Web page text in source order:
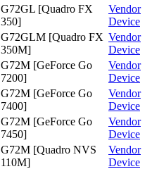
G72GL [Quadro FX
350]
Vendor
Device
G72GLM [Quadro FX
350M]
Vendor
Device
G72M [GeForce Go
7200]
Vendor
Device
G72M [GeForce Go
7400]
Vendor
Device
G72M [GeForce Go
7450]
Vendor
Device
G72M [Quadro NVS
110M]
Vendor
Device